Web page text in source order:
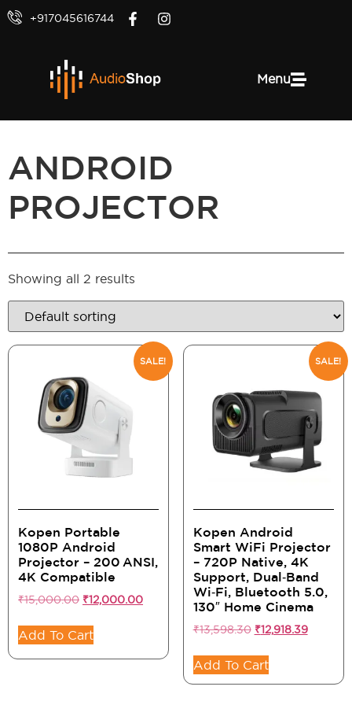
+917045616744
Menu
ANDROID
PROJECTOR
Showing all 2 results
SALE!
Kopen Portable
1080P Android
Projector – 200 ANSI,
4K Compatible
₹15,000.00 ₹12,000.00
Add To Cart
SALE!
Kopen Android
Smart WiFi Projector
– 720P Native, 4K
Support, Dual‑Band
Wi‑Fi, Bluetooth 5.0,
130″ Home Cinema
₹13,598.30 ₹12,918.39
Add To Cart